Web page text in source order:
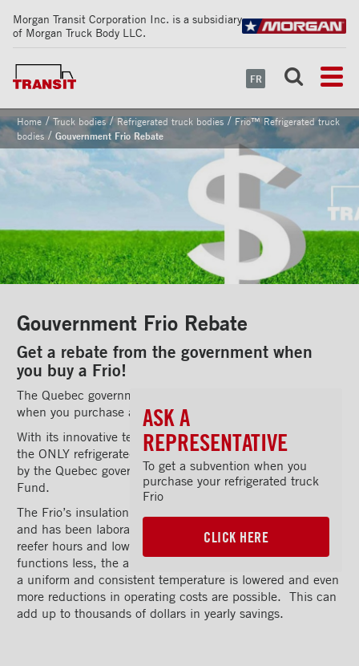
Morgan Transit Corporation Inc. is a subsidiary
of Morgan Truck Body LLC.
FR
Home/Truck bodies/Refrigerated truck bodies/Frio™ Refrigerated truck
bodies/ Gouvernment Frio Rebate
Gouvernment Frio Rebate
ASK A
REPRESENTATIVE
To get a subvention when you
purchase your refrigerated truck
Frio
CLICK HERE
Get a rebate from the government when
you buy a Frio!
The Quebec government is offering a substantial rebate
when you purchase a Frio truck body from Transit.
With its innovative technology and equipment, the Frio is
the ONLY refrigerated truck body that has been approved
by the Quebec government for a rebate under the Green
Fund.
The Frio’s insulation design is unique in North America
and has been laboratory-tested to substantially reduce
reefer hours and lower operating costs. As the reefer unit
functions less, the amount of carbon required to maintain
a uniform and consistent temperature is lowered and even
more reductions in operating costs are possible. This can
add up to thousands of dollars in yearly savings.